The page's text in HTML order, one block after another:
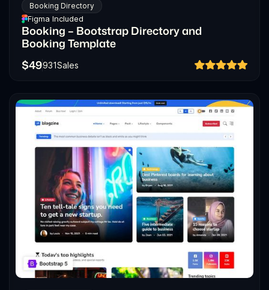
Booking Directory
Figma Included
Booking – Bootstrap Directory and
Booking Template
$49931Sales